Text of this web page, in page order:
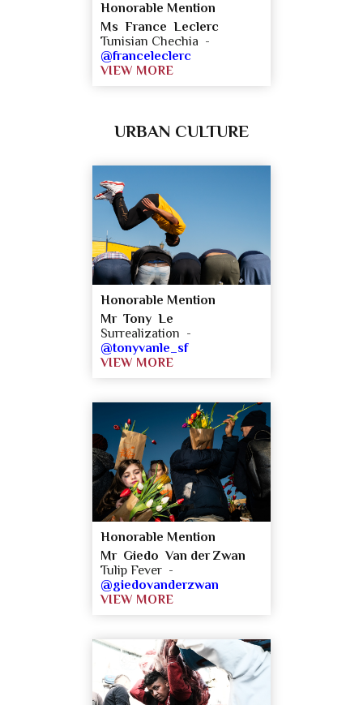
Honorable Mention
Ms France Leclerc
Tunisian Chechia -
@franceleclerc
VIEW MORE
URBAN CULTURE
Honorable Mention
Mr Tony Le
Surrealization -
@tonyvanle_sf
VIEW MORE
Honorable Mention
Mr Giedo Van der Zwan
Tulip Fever -
@giedovanderzwan
VIEW MORE